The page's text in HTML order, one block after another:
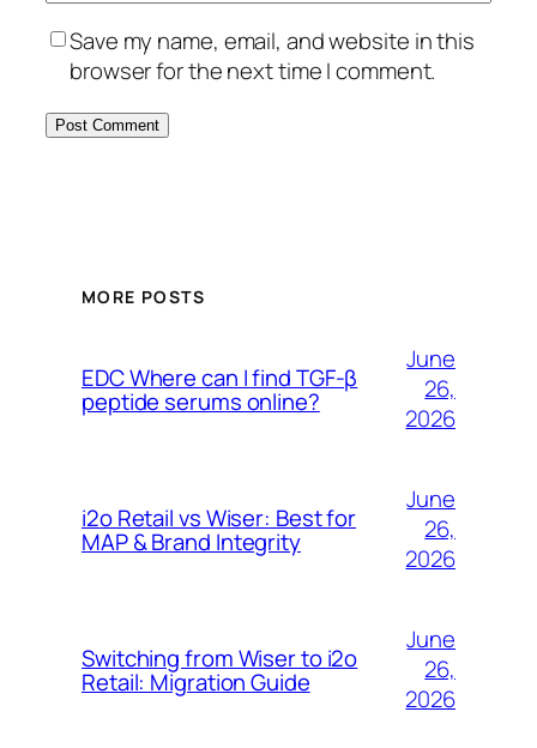
Save my name, email, and website in this
browser for the next time I comment.
MORE POSTS
EDC Where can I find TGF-β
peptide serums online?
June
26,
2026
i2o Retail vs Wiser: Best for
MAP & Brand Integrity
June
26,
2026
Switching from Wiser to i2o
Retail: Migration Guide
June
26,
2026